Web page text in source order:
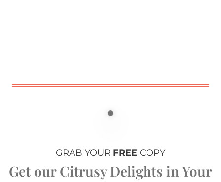
GRAB YOUR FREE COPY
Get our Citrusy Delights in Your